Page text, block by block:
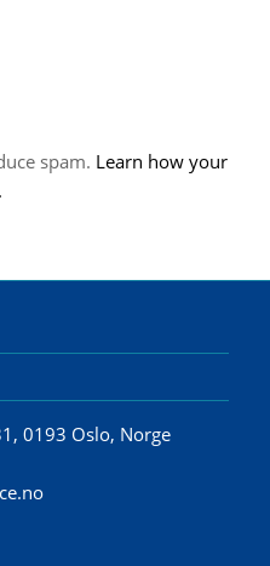
spam. Learn how your
0193 Oslo, Norge